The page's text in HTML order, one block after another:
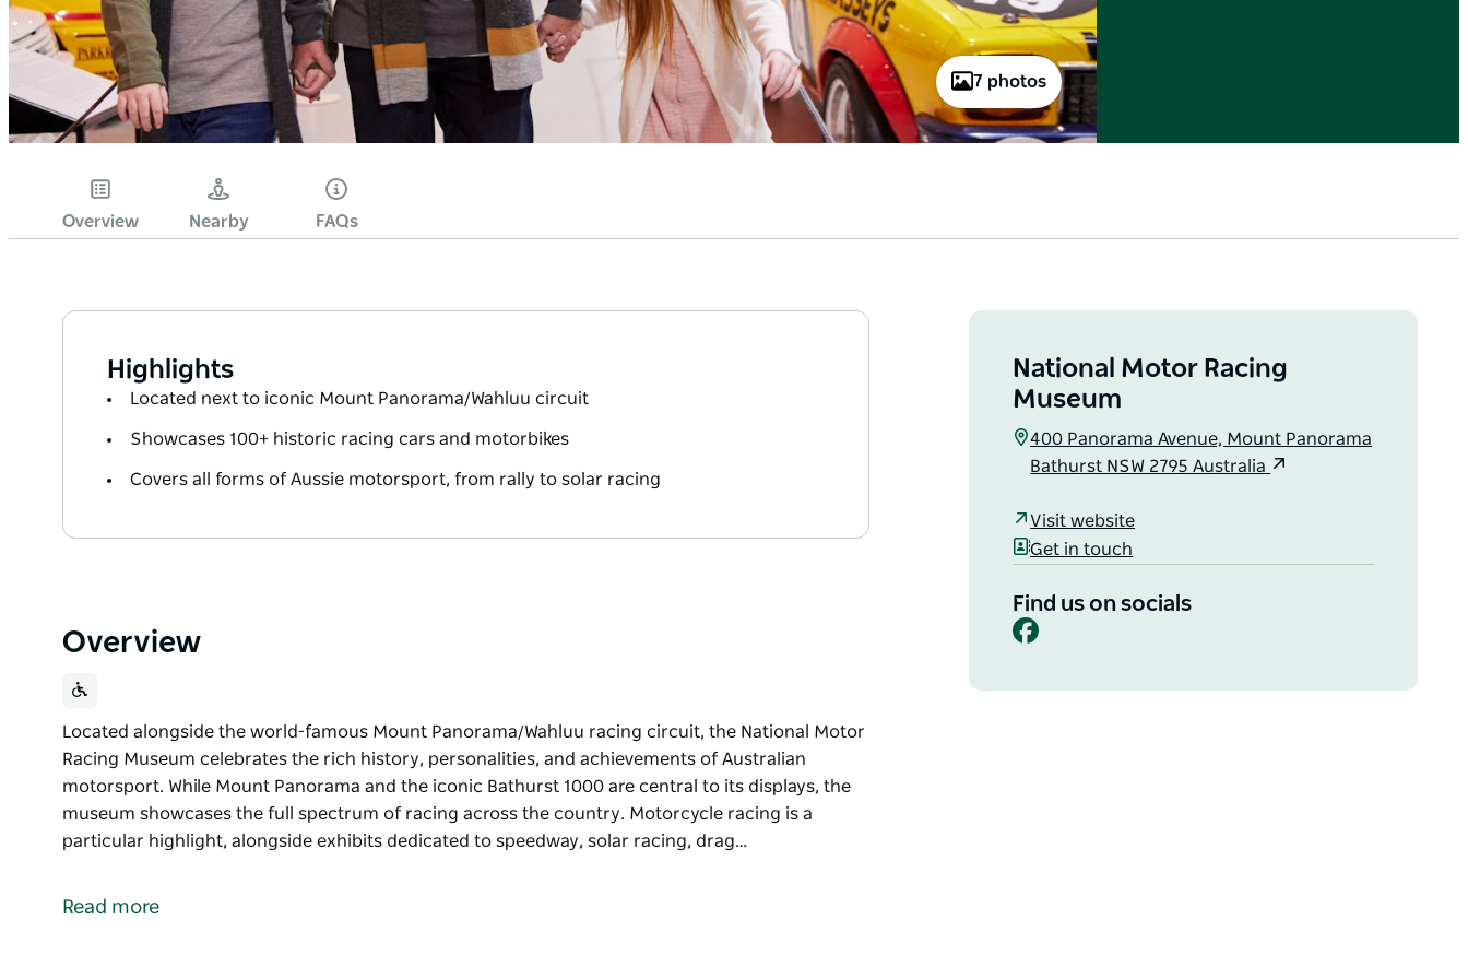
7 photos
Overview Nearby FAQs
Highlights
Located next to iconic Mount Panorama/Wahluu circuit
Showcases 100+ historic racing cars and motorbikes
Covers all forms of Aussie motorsport, from rally to solar racing
Overview
Located alongside the world-famous Mount Panorama/Wahluu racing circuit, the National Motor
Racing Museum celebrates the rich history, personalities, and achievements of Australian
motorsport. While Mount Panorama and the iconic Bathurst 1000 are central to its displays, the
museum showcases the full spectrum of racing across the country. Motorcycle racing is a
particular highlight, alongside exhibits dedicated to speedway, solar racing, drag…
Racing Museum celebrates the rich history, personalities, and achievements of Australian
Read more
National Motor Racing
Museum
400 Panorama Avenue, Mount Panorama
Bathurst NSW 2795 Australia
Visit website
Get in touch
Find us on socials
Facebook